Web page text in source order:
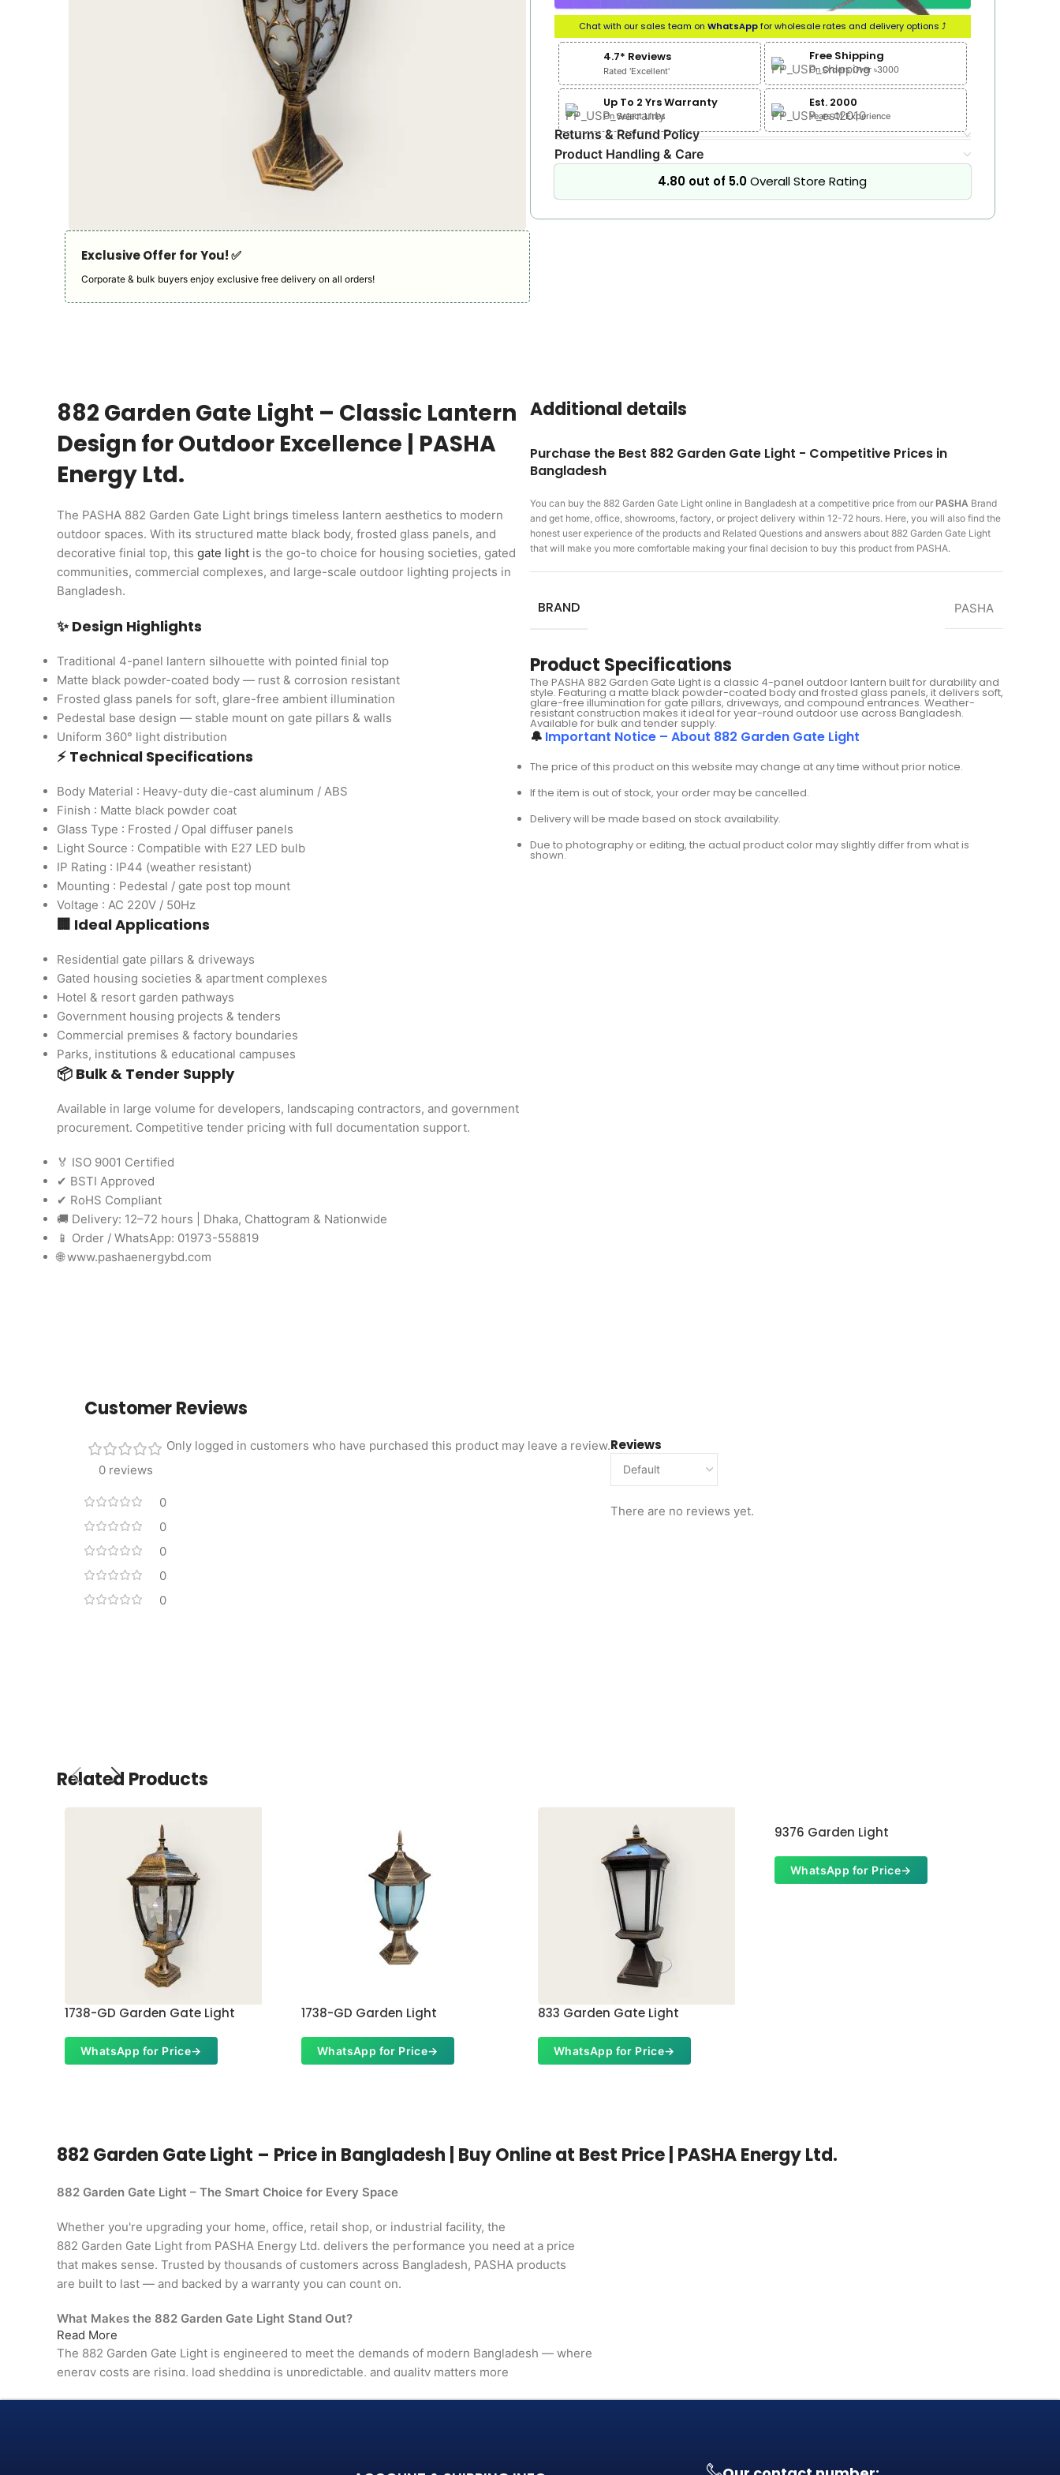
Exclusive Offer for You! ✅︎
Corporate & bulk buyers enjoy exclusive free delivery on all orders!
Chat with our sales team on WhatsAppfor wholesale rates and delivery options ⤴
4.7* Reviews
Rated 'Excellent'
Free Shipping
On Orders Over ৳3000
Up To 2 Yrs Warranty
On Select Lines
Est. 2000
Years Of Experience
Returns & Refund Policy
Product Handling & Care
4.80 out of 5.0Overall Store Rating
882 Garden Gate Light – Classic Lantern
Design for Outdoor Excellence | PASHA
Energy Ltd.
The PASHA 882 Garden Gate Light brings timeless lantern aesthetics to modern
outdoor spaces. With its structured matte black body, frosted glass panels, and
decorative finial top, this gate light is the go-to choice for housing societies, gated
communities, commercial complexes, and large-scale outdoor lighting projects in
Bangladesh.
✨ Design Highlights
Traditional 4-panel lantern silhouette with pointed finial top
Matte black powder-coated body — rust & corrosion resistant
Frosted glass panels for soft, glare-free ambient illumination
Pedestal base design — stable mount on gate pillars & walls
Uniform 360° light distribution
⚡ Technical Specifications
Body Material : Heavy-duty die-cast aluminum / ABS
Finish : Matte black powder coat
Glass Type : Frosted / Opal diffuser panels
Light Source : Compatible with E27 LED bulb
IP Rating : IP44 (weather resistant)
Mounting : Pedestal / gate post top mount
Voltage : AC 220V / 50Hz
🏢 Ideal Applications
Residential gate pillars & driveways
Gated housing societies & apartment complexes
Hotel & resort garden pathways
Government housing projects & tenders
Commercial premises & factory boundaries
Parks, institutions & educational campuses
📦 Bulk & Tender Supply
Available in large volume for developers, landscaping contractors, and government
procurement. Competitive tender pricing with full documentation support.
🏅 ISO 9001 Certified
✔ BSTI Approved
✔ RoHS Compliant
🚚 Delivery: 12–72 hours | Dhaka, Chattogram & Nationwide
📱 Order / WhatsApp: 01973-558819
🌐 www.pashaenergybd.com
Additional details
Purchase the Best 882 Garden Gate Light - Competitive Prices in
Bangladesh
You can buy the 882 Garden Gate Light online in Bangladesh at a competitive price from our PASHA Brand
and get home, office, showrooms, factory, or project delivery within 12-72 hours. Here, you will also find the
honest user experience of the products and Related Questions and answers about 882 Garden Gate Light
that will make you more comfortable making your final decision to buy this product from PASHA.
BRAND PASHA
Product Specifications
The PASHA 882 Garden Gate Light is a classic 4-panel outdoor lantern built for durability and
style. Featuring a matte black powder-coated body and frosted glass panels, it delivers soft,
glare-free illumination for gate pillars, driveways, and compound entrances. Weather-
resistant construction makes it ideal for year-round outdoor use across Bangladesh.
Available for bulk and tender supply.
🔔 Important Notice – About 882 Garden Gate Light
The price of this product on this website may change at any time without prior notice.
If the item is out of stock, your order may be cancelled.
Delivery will be made based on stock availability.
Due to photography or editing, the actual product color may slightly differ from what is
shown.
Customer Reviews
0 reviews
0
0
0
0
0
Reviews
There are no reviews yet.
Only logged in customers who have purchased this product may leave a review.
Related Products
1738-GD Garden Gate Light
WhatsApp for Price→
1738-GD Garden Light
WhatsApp for Price→
833 Garden Gate Light
WhatsApp for Price→
9376 Garden Light
WhatsApp for Price→
882 Garden Gate Light – Price in Bangladesh | Buy Online at Best Price | PASHA Energy Ltd.
882 Garden Gate Light – The Smart Choice for Every Space
Whether you're upgrading your home, office, retail shop, or industrial facility, the
882 Garden Gate Light from PASHA Energy Ltd. delivers the performance you need at a price
that makes sense. Trusted by thousands of customers across Bangladesh, PASHA products
are built to last — and backed by a warranty you can count on.
What Makes the 882 Garden Gate Light Stand Out?
The 882 Garden Gate Light is engineered to meet the demands of modern Bangladesh — where
energy costs are rising, load shedding is unpredictable, and quality matters more
Read More